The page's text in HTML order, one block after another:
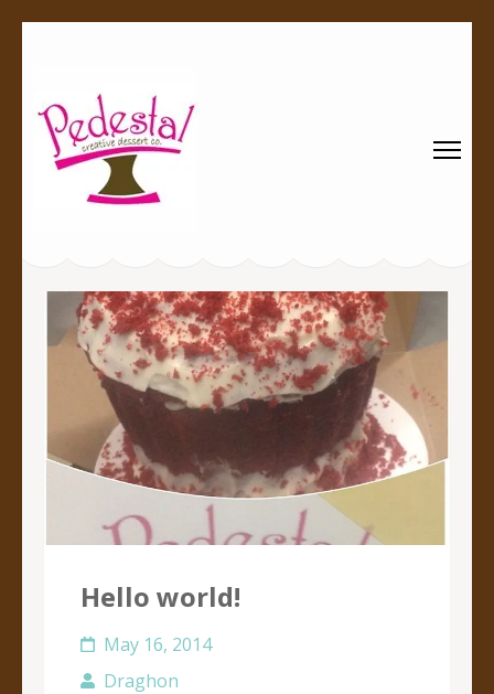
Dessert Co.
Every creation is worthy of a pedestal.
Hello world!
May 16, 2014
Draghon